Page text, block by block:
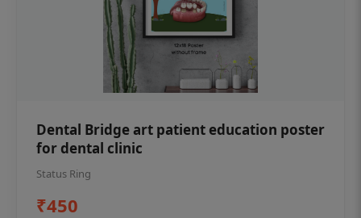
Dental Bridge art patient education poster
for dental clinic
Status Ring
₹450